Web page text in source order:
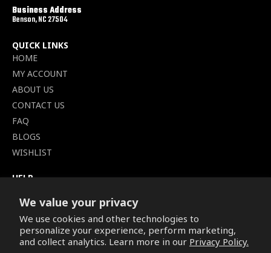
We value your privacy
We use cookies and other technologies to
personalize your experience, perform marketing,
and collect analytics. Learn more in our Privacy Policy.
Business Address
Benson, NC 27504
QUICK LINKS
HOME
MY ACCOUNT
ABOUT US
CONTACT US
FAQ
BLOGS
WISHLIST
HELP
SHIPPING POLICY
PRIVACY POLICY
SECURE CHECKOUT